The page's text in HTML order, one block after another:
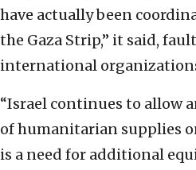
have actually been
the Gaza Strip,” it said,
international
“Israel continues to allow
of humanitarian supplies
is a need for additional